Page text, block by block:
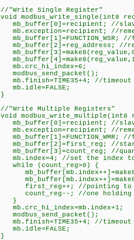
//"Write Single Register"
void modbus_write_single(int8
mb_buffer[0]=recipient; //
mb.exception=recipient; //
mb_buffer[1]=FUNCTION_WSR;
mb_buffer[2]=reg_address; //
mb.crc_hi_index=6;
modbus_send_packet();
mb.finish=TIME35+4; //timeout
mb.idle=FALSE;
}
//"Write Multiple Registers"
void
mb_buffer[0]=recipient; //
mb.exception=recipient; //
mb_buffer[1]=FUNCTION_WMR;
mb_buffer[2]=first_reg; //
mb_buffer[3]=count_reg; //
mb.index=4; //set the index
while (count_reg>0) {
first_reg++; //pointing to
count_reg--; //one holding
}
mb.crc_hi_index=mb.index+1;
modbus_send_packet();
mb.finish=TIME35+4; //timeout
mb.idle=FALSE;
}